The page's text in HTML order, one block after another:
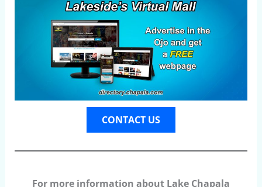
CONTACT US
For more information about Lake Chapala